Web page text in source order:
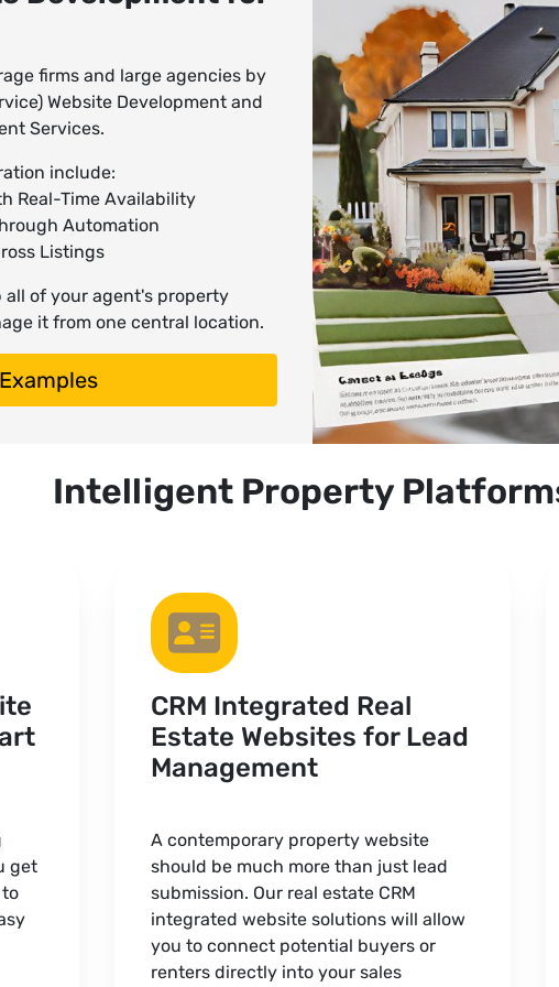
firms and large agencies by
Website Development and
Services.
include:
Real-Time Availability
Automation
Listings
all of your agent's property
it from one central location.
Intelligent Property
get
CRM Integrated Real
Estate Websites for Lead
Management
A contemporary property website
should be much more than just lead
submission. Our real estate CRM
integrated website solutions will allow
you to connect potential buyers or
renters directly into your sales